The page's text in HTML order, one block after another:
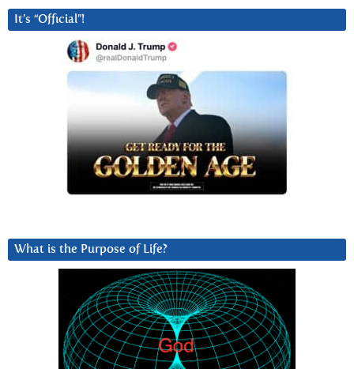
It’s “Official”!
What is the Purpose of Life?